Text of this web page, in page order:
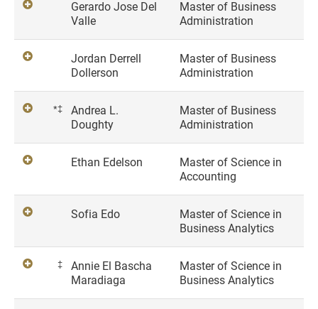
Gerardo Jose Del
Valle
Master of Business
Administration
Jordan Derrell
Dollerson
Master of Business
Administration
*‡
Andrea L.
Doughty
Master of Business
Administration
Ethan Edelson
Master of Science in
Accounting
Sofia Edo
Master of Science in
Business Analytics
‡
Annie El Bascha
Maradiaga
Master of Science in
Business Analytics